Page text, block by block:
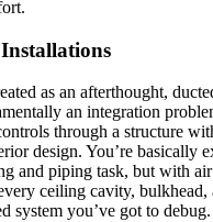
as an afterthought,
an integration
through a structure
design. You’re basically
and piping task, but with
ceiling cavity, bulkhead,
system you’ve got to debug.